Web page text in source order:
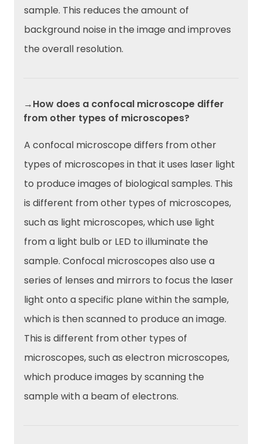
sample. This reduces the amount of
background noise in the image and improves
the overall resolution.
→How does a confocal microscope differ
from other types of microscopes?
A confocal microscope differs from other
types of microscopes in that it uses laser light
to produce images of biological samples. This
is different from other types of microscopes,
such as light microscopes, which use light
from a light bulb or LED to illuminate the
sample. Confocal microscopes also use a
series of lenses and mirrors to focus the laser
light onto a specific plane within the sample,
which is then scanned to produce an image.
This is different from other types of
microscopes, such as electron microscopes,
which produce images by scanning the
sample with a beam of electrons.